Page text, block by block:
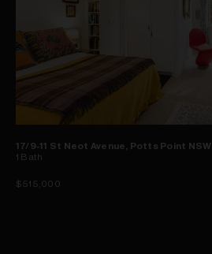
17/9-11 St Neot Avenue, Potts Point NSW
1 Bath
$515,000